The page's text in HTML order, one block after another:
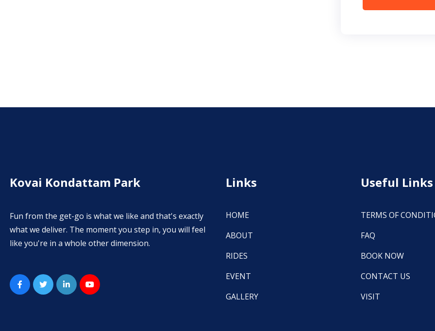
Kovai Kondattam Park
Fun from the get-go is what we like and that's exactly
what we deliver. The moment you step in, you will feel
like you're in a whole other dimension.
Links
HOME
ABOUT
RIDES
EVENT
GALLERY
Useful Links
TERMS OF
FAQ
BOOK NOW
CONTACT US
VISIT